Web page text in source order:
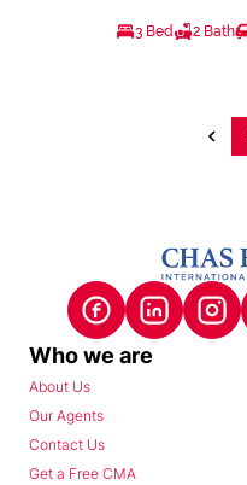
3 Bed 2 Bath
Who we are
About Us
Our Agents
Contact Us
Get a Free CMA